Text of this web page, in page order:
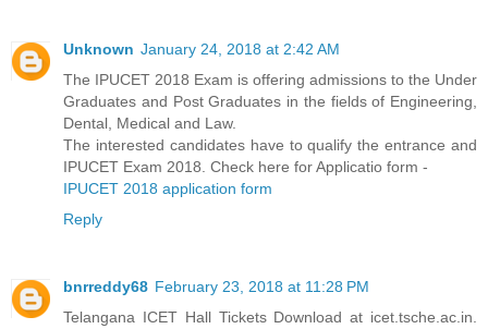
Unknown January 24, 2018 at 2:42 AM
The IPUCET 2018 Exam is offering admissions to the Under
Graduates and Post Graduates in the fields of Engineering,
Dental, Medical and Law.
The interested candidates have to qualify the entrance and
IPUCET Exam 2018. Check here for Applicatio form -
IPUCET 2018 application form
Reply
bnrreddy68 February 23, 2018 at 11:28 PM
Telangana ICET Hall Tickets Download at icet.tsche.ac.in.